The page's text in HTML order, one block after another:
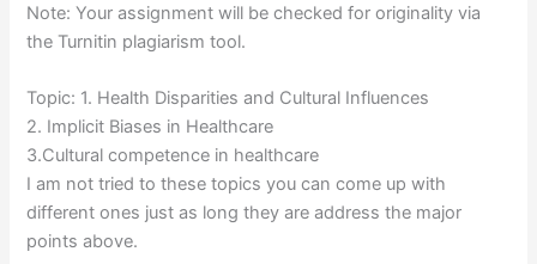
Note: Your assignment will be checked for originality via
the Turnitin plagiarism tool.
Topic: 1. Health Disparities and Cultural Influences
2. Implicit Biases in Healthcare
3.Cultural competence in healthcare
I am not tried to these topics you can come up with
different ones just as long they are address the major
points above.